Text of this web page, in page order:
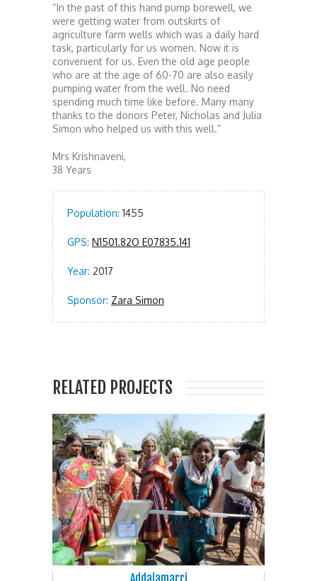
“In the past of this hand pump borewell, we
were getting water from outskirts of
agriculture farm wells which was a daily hard
task, particularly for us women. Now it is
convenient for us. Even the old age people
who are at the age of 60-70 are also easily
pumping water from the well. No need
spending much time like before. Many many
thanks to the donors Peter, Nicholas and Julia
Simon who helped us with this well.”
Mrs Krishnaveni,
38 Years
Population: 1455
GPS: N1501.82O E07835.141
Year: 2017
Sponsor: Zara Simon
RELATED PROJECTS
Addalamarri